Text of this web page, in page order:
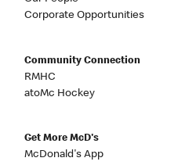
Corporate Opportunities
Community Connection
RMHC
atoMc Hockey
Get More McD's
McDonald's App